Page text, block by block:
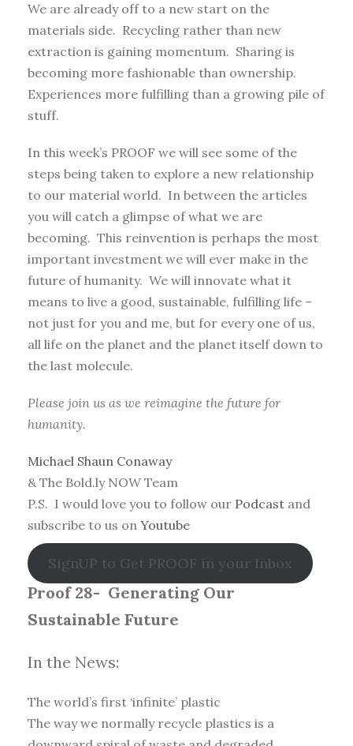
We are already off to a new start on the
materials side. Recycling rather than new
extraction is gaining momentum. Sharing is
becoming more fashionable than ownership.
Experiences more fulfilling than a growing pile of
stuff.
In this week’s PROOF we will see some of the
steps being taken to explore a new relationship
to our material world. In between the articles
you will catch a glimpse of what we are
becoming. This reinvention is perhaps the most
important investment we will ever make in the
future of humanity. We will innovate what it
means to live a good, sustainable, fulfilling life –
not just for you and me, but for every one of us,
all life on the planet and the planet itself down to
the last molecule.
Please join us as we reimagine the future for
humanity.
Michael Shaun Conaway
& The Bold.ly NOW Team
P.S. I would love you to follow our Podcast and
subscribe to us on Youtube
SignUP to Get PROOF in your Inbox
Proof 28- Generating Our
Sustainable Future
In the News:
The world’s first ‘infinite’ plastic
The way we normally recycle plastics is a